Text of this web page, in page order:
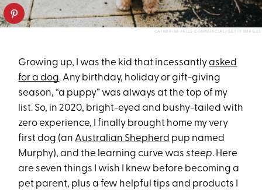
CATHERINE FALLS COMMERCIAL/GETTY IMAGES
Growing up, I was the kid that incessantlyasked
for a dog. Any birthday, holiday or gift-giving
season, “a puppy” was always at the top of my
list. So, in 2020, bright-eyed and bushy-tailed with
zero experience, I finally brought home my very
first dog (an Australian Shepherd pup named
Murphy), and the learning curve wassteep. Here
are seven things I wish I knew before becoming a
pet parent, plus a few helpful tips and products I